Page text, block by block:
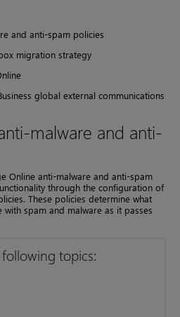
and anti-spam policies
migration strategy
global external communications
malware and anti-
Online anti-malware and anti-spam
through the configuration of
These policies determine what
with spam and malware as it passes
topics: